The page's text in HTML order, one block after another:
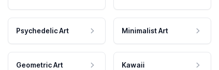
Psychedelic Art Minimalist Art
Geometric Art Kawaii